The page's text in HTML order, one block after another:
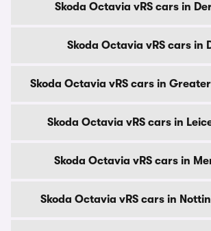
Skoda Octavia vRS cars in
Skoda Octavia vRS cars in
Skoda Octavia vRS cars in
Skoda Octavia vRS cars in
Skoda Octavia vRS cars in
Skoda Octavia vRS cars in